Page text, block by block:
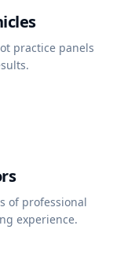
practice panels
of professional
experience.